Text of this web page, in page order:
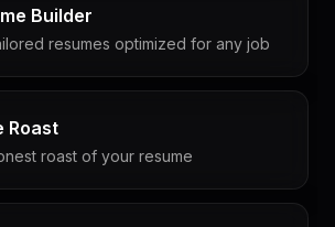
Builder
resumes optimized for any job
Roast
roast of your resume